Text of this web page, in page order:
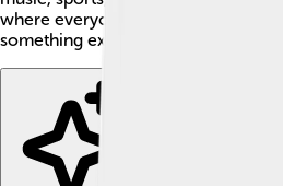
where everyone is welcome, and
something exciting going on!